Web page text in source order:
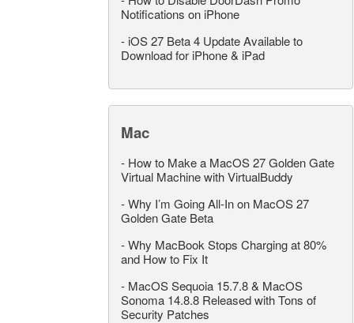
Notifications on iPhone
- iOS 27 Beta 4 Update Available to
Download for iPhone & iPad
Mac
- How to Make a MacOS 27 Golden Gate
Virtual Machine with VirtualBuddy
-Why I’m Going All-In on MacOS 27
Golden Gate Beta
-Why MacBook Stops Charging at 80%
and How to Fix It
- MacOS Sequoia 15.7.8 & MacOS
Sonoma 14.8.8 Released with Tons of
Security Patches